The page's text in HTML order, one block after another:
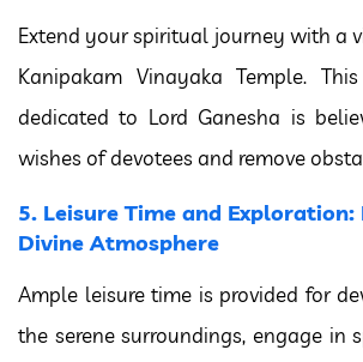
Extend your spiritual journey with a
Kanipakam Vinayaka Temple.
dedicated to Lord Ganesha is
wishes of devotees and remove
5. Leisure Time and
Divine Atmosphere
Ample leisure time is provided for
the serene surroundings, engage in